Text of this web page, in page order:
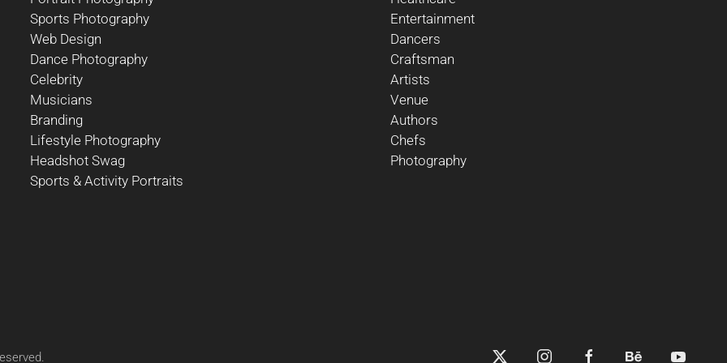
Sports Photography
Web Design
Dance Photography
Celebrity
Musicians
Branding
Lifestyle Photography
Headshot Swag
Sports & Activity Portraits
Entertainment
Dancers
Craftsman
Artists
Venue
Authors
Chefs
Photography